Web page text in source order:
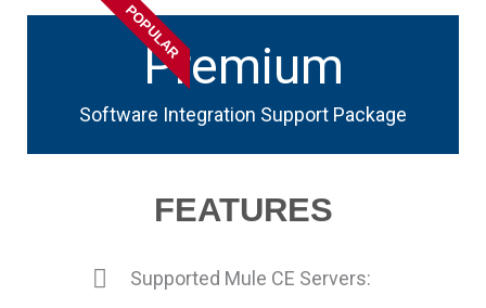
POPULAR
Premium
Software Integration Support Package
FEATURES
Supported Mule CE Servers: